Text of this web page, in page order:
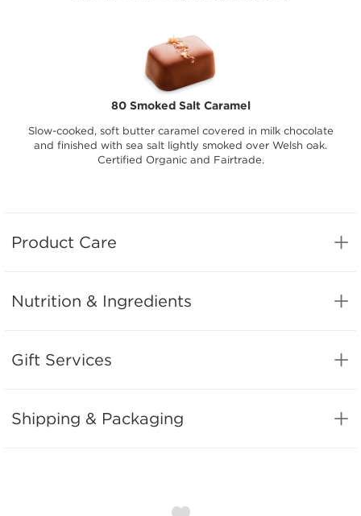
80 Smoked Salt Caramel
Slow-cooked, soft butter caramel covered in milk chocolate
and finished with sea salt lightly smoked over Welsh oak.
Certified Organic and Fairtrade.
Product Care
Nutrition & Ingredients
Gift Services
Shipping & Packaging